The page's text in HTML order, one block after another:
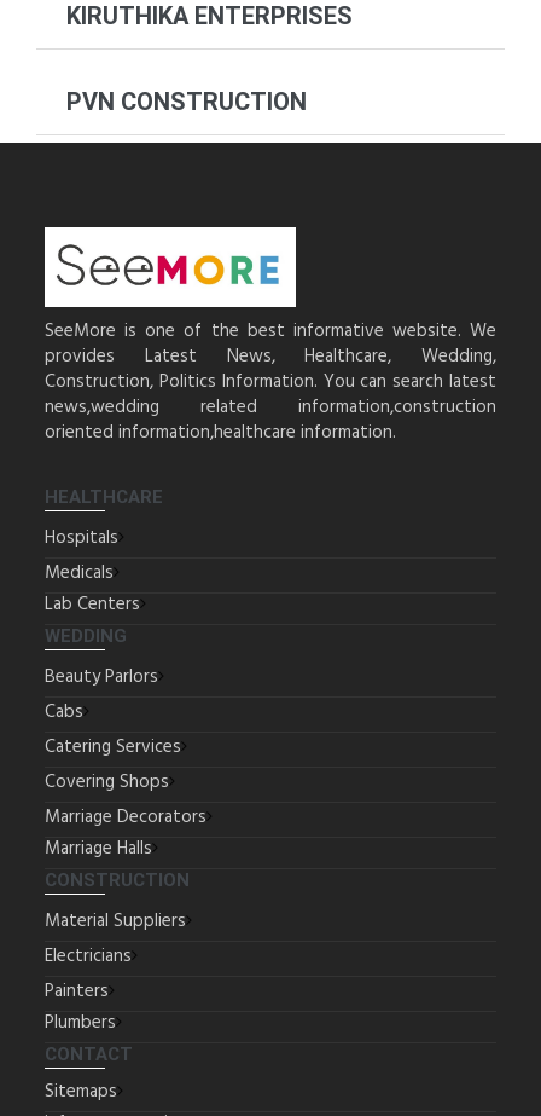
KIRUTHIKA ENTERPRISES
PVN CONSTRUCTION
SeeMore is one of the best informative website. We
provides Latest News, Healthcare, Wedding,
Construction, Politics Information. You can search latest
news,wedding related information,construction
oriented information,healthcare information.
HEALTHCARE
Hospitals
Medicals
Lab Centers
WEDDING
Beauty Parlors
Cabs
Catering Services
Covering Shops
Marriage Decorators
Marriage Halls
CONSTRUCTION
Material Suppliers
Electricians
Painters
Plumbers
CONTACT
Sitemaps